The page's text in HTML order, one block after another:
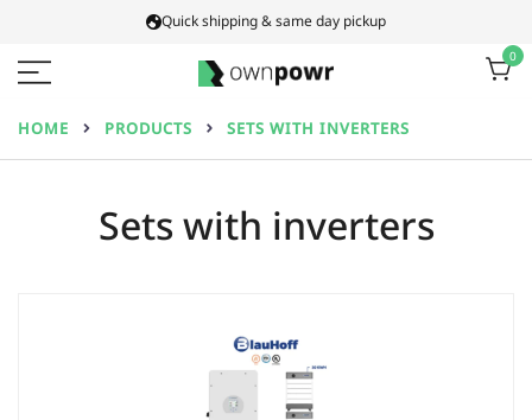
content
Quick shipping & same day pickup
0
HOME PRODUCTS SETS WITH INVERTERS
Sets with inverters